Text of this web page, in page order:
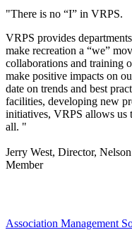
"There is no “I” in VRPS.
VRPS provides
make recreation a “we”
collaborations and training
make positive impacts on
date on trends and best
facilities, developing new
initiatives, VRPS allows us
all. "
Jerry West, Director,
Member
Association Management